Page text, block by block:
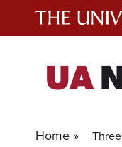
UA
Home »